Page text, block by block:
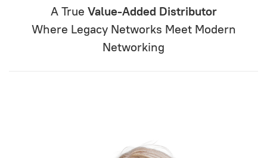
A True Value-Added Distributor
Where Legacy Networks Meet Modern
Networking